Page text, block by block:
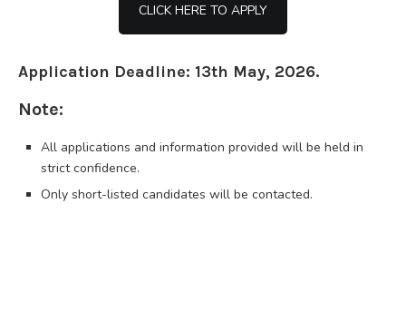
CLICK HERE TO APPLY
Application Deadline: 13th May, 2026.
Note:
All applications and information provided will be held in
strict confidence.
Only short-listed candidates will be contacted.